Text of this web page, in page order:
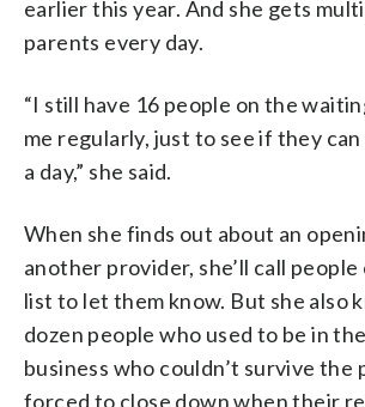
earlier this year. And she gets
parents every day.
“I still have 16 people on the
me regularly, just to see if they
a day,” she said.
When she finds out about an
another provider, she’ll call
list to let them know. But she also
dozen people who used to be in
business who couldn’t survive the
forced to close down when their